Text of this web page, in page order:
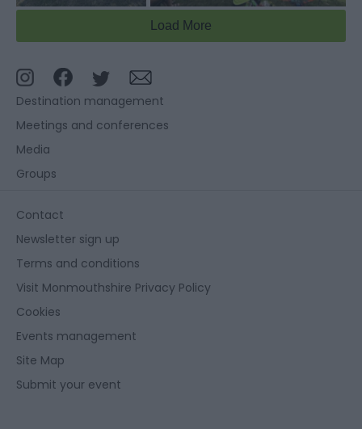
Destination management
Meetings and conferences
Media
Groups
Contact
Newsletter sign up
Terms and conditions
Visit Monmouthshire Privacy Policy
Cookies
Events management
Site Map
Submit your event